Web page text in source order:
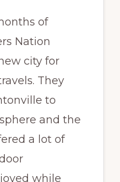
of
Nation
city for
They
to
and the
a lot of
while